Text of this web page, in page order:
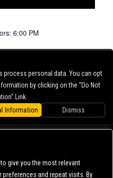
give you the most relevant
and repeat visits. By
6:00 PM
2 3 4 5 Next »
& CONDITIONS |
process personal data. You can opt
by clicking on the "Do Not
Link.
Information
Dismiss